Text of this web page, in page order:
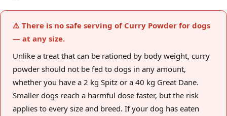
⚠️ There is no safe serving of Curry Powder for dogs
— at any size.
Unlike a treat that can be rationed by body weight, curry
powder should not be fed to dogs in any amount,
whether you have a 2 kg Spitz or a 40 kg Great Dane.
Smaller dogs reach a harmful dose faster, but the risk
applies to every size and breed. If your dog has eaten